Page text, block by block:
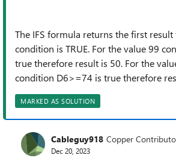
The IFS formula returns the first
condition is TRUE. For the value 99
true therefore result is 50. For the
condition D6>=74 is true therefore
MARKED AS SOLUTION
Cableguy918 Copper
Dec 20, 2023